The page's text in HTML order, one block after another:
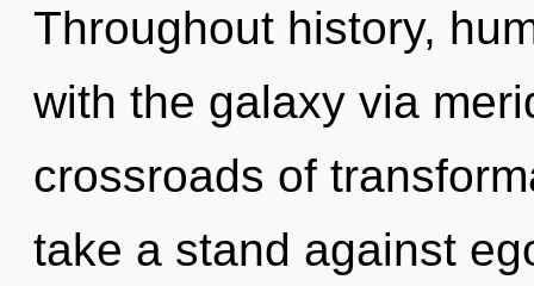
Throughout history,
with the galaxy via
crossroads of
take a stand against